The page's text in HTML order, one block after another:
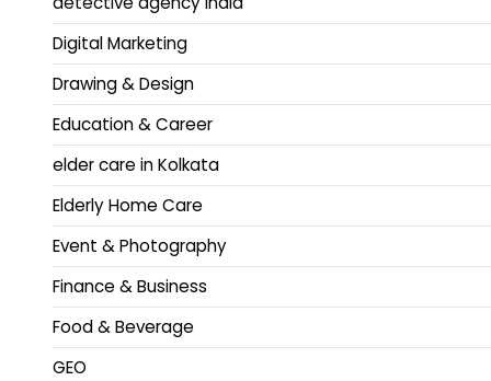
Digital Marketing
Drawing & Design
Education & Career
elder care in Kolkata
Elderly Home Care
Event & Photography
Finance & Business
Food & Beverage
GEO